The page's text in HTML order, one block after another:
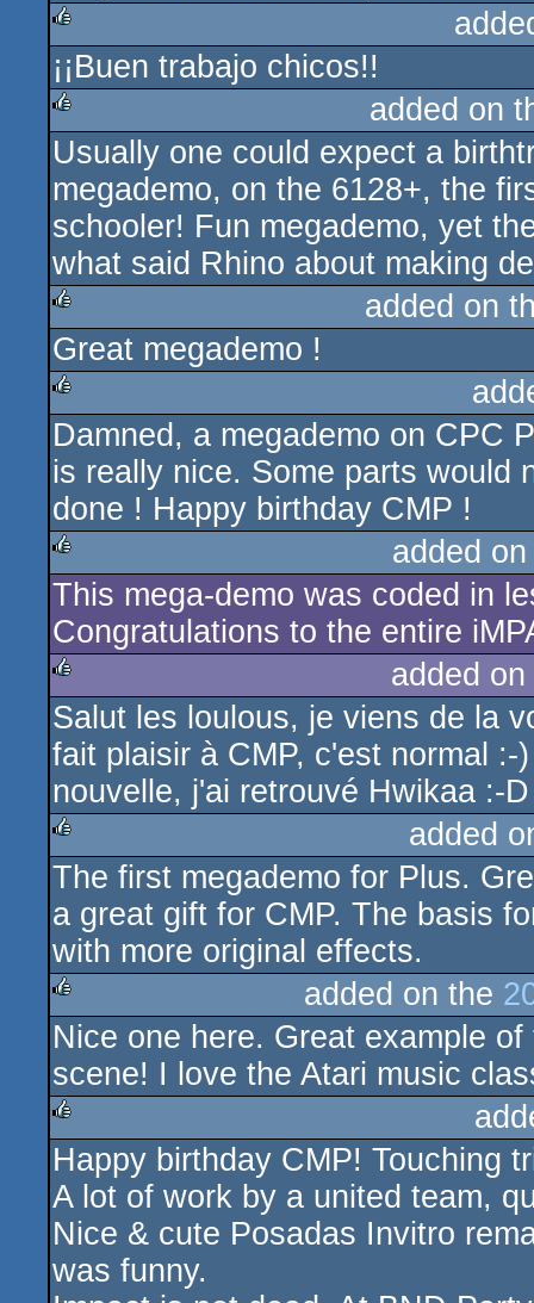
rulez
¡¡Buen trabajo chicos!!
rulez
added on
Usually one could expect a
megademo, on the 6128+, the
schooler! Fun megademo, yet
what said Rhino about making
rulez
added on
Great megademo !
rulez
Damned, a megademo on CPC
is really nice. Some parts would
done ! Happy birthday CMP !
rulez
added
This mega-demo was coded in
Congratulations to the entire
rulez
added
Salut les loulous, je viens de la
fait plaisir à CMP, c'est normal
nouvelle, j'ai retrouvé Hwikaa :-
rulez
added
The first megademo for Plus.
a great gift for CMP. The basis
with more original effects.
rulez
added on the
Nice one here. Great example
scene! I love the Atari music
rulez
Happy birthday CMP! Touching
A lot of work by a united team,
Nice & cute Posadas Invitro
was funny.